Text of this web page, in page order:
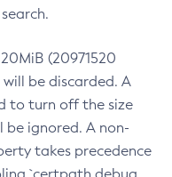
(20971520
be discarded. A
to turn off the size
be ignored. A non-
takes precedence